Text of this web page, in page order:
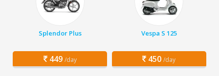
Splendor Plus
449 /day
Vespa S 125
450 /day